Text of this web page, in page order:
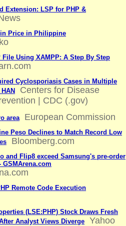
Extension: LSP for PHP &
Price in Philippine
File Using XAMPP: A Step By Step
Cyclosporiasis Cases in Multiple
Centers for Disease
| CDC (.gov)
area European Commission
Peso Declines to Match Record Low
Bloomberg.com
and Flip8 exceed Samsung's pre-order
Remote Code Execution
(LSE:PHP) Stock Draws Fresh
Analyst Views Diverge
Yahoo